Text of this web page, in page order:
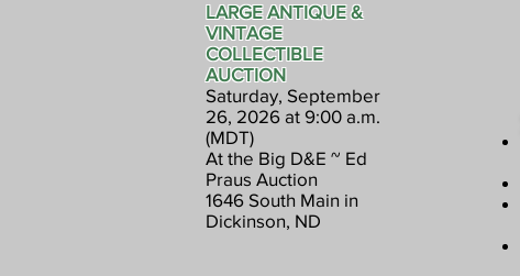
LARGE ANTIQUE &
VINTAGE
COLLECTIBLE
AUCTION
Saturday, September
26, 2026 at 9:00 a.m.
(MDT)
At the Big D&E ~ Ed
Praus Auction
1646 South Main in
Dickinson, ND